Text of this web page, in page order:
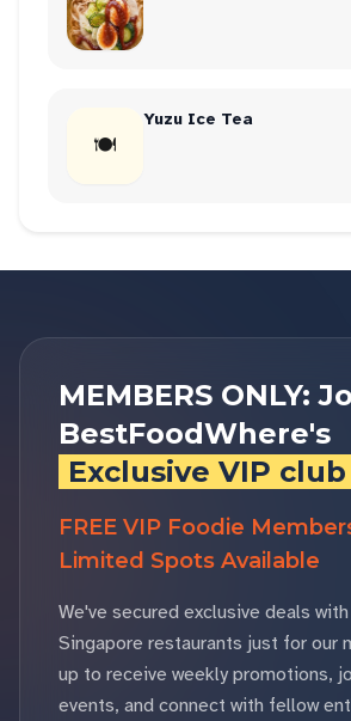
🍽
Yuzu Ice Tea
MEMBERS ONLY:
BestFoodWhere's
Exclusive VIP club
FREE VIP Foodie
Limited Spots Available
We've secured exclusive deals
Singapore restaurants just for our
up to receive weekly promotions,
events, and connect with fellow